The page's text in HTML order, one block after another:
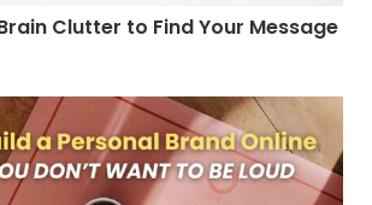
Clutter to Find Your Message